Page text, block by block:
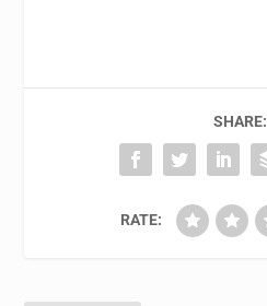
SHARE:
RATE: